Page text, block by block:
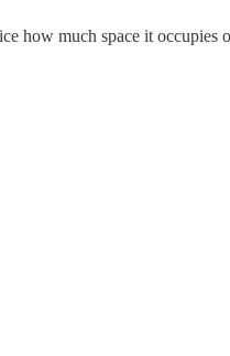
how much space it